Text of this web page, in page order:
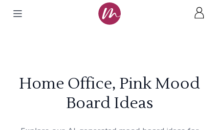
Home Office, Pink Mood
Board Ideas